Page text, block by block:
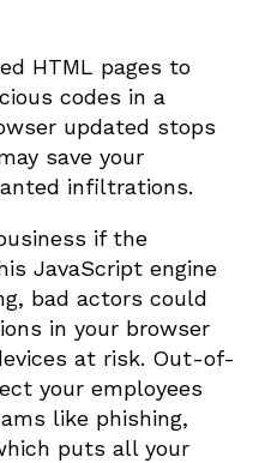
HTML pages to
codes in a
updated stops
save your
infiltrations.
if the
JavaScript engine
bad actors could
in your browser
at risk. Out-of-
your employees
like phishing,
puts all your